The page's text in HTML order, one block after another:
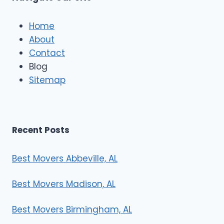
c
s
Home
About
Contact
Blog
Sitemap
Recent Posts
Best Movers Abbeville, AL
Best Movers Madison, AL
Best Movers Birmingham, AL